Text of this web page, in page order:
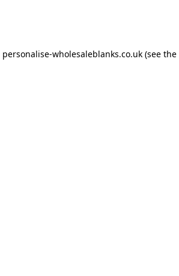
personalise-wholesaleblanks.co.uk(see the